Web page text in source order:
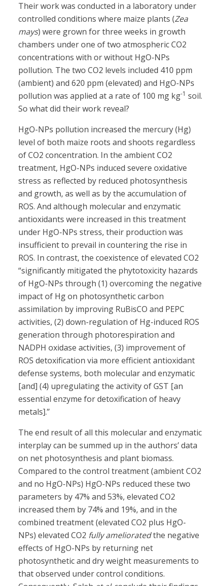
Their work was conducted in a laboratory under
controlled conditions where maize plants (Zea
mays) were grown for three weeks in growth
chambers under one of two atmospheric CO2
concentrations with or without HgO-NPs
pollution. The two CO2 levels included 410 ppm
(ambient) and 620 ppm (elevated) and HgO-NPs
pollution was applied at a rate of 100 mg kg-1 soil.
So what did their work reveal?
HgO-NPs pollution increased the mercury (Hg)
level of both maize roots and shoots regardless
of CO2 concentration. In the ambient CO2
treatment, HgO-NPs induced severe oxidative
stress as reflected by reduced photosynthesis
and growth, as well as by the accumulation of
ROS. And although molecular and enzymatic
antioxidants were increased in this treatment
under HgO-NPs stress, their production was
insufficient to prevail in countering the rise in
ROS. In contrast, the coexistence of elevated CO2
“significantly mitigated the phytotoxicity hazards
of HgO-NPs through (1) overcoming the negative
impact of Hg on photosynthetic carbon
assimilation by improving RuBisCO and PEPC
activities, (2) down-regulation of Hg-induced ROS
generation through photorespiration and
NADPH oxidase activities, (3) improvement of
ROS detoxification via more efficient antioxidant
defense systems, both molecular and enzymatic
[and] (4) upregulating the activity of GST [an
essential enzyme for detoxification of heavy
metals].”
The end result of all this molecular and enzymatic
interplay can be summed up in the authors’ data
on net photosynthesis and plant biomass.
Compared to the control treatment (ambient CO2
and no HgO-NPs) HgO-NPs reduced these two
parameters by 47% and 53%, elevated CO2
increased them by 74% and 19%, and in the
combined treatment (elevated CO2 plus HgO-
NPs) elevated CO2 fully amelioratedthe negative
effects of HgO-NPs by returning net
photosynthetic and dry weight measurements to
that observed under control conditions.